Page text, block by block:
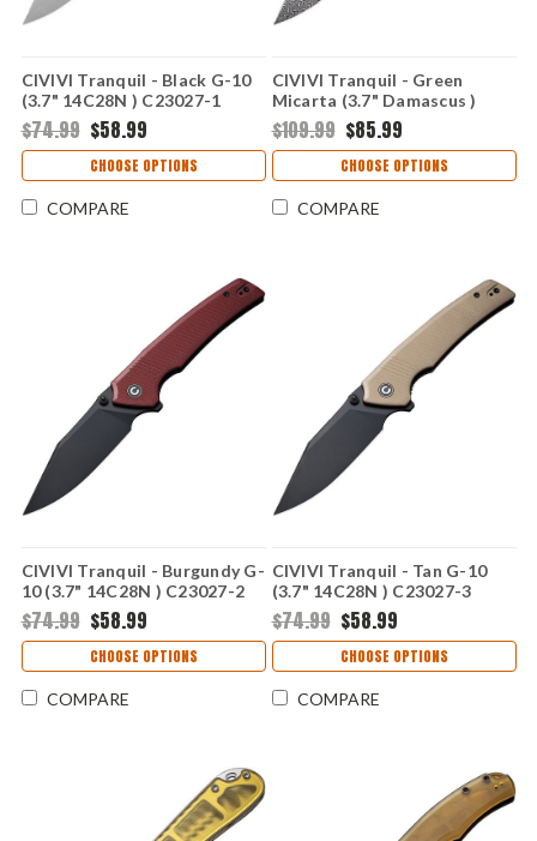
CIVIVI Tranquil - Black G-10
(3.7" 14C28N ) C23027-1
$74.99 $58.99
CHOOSE OPTIONS
COMPARE
CIVIVI Tranquil - Green
Micarta (3.7" Damascus )
C23027-DS1
$109.99 $85.99
CHOOSE OPTIONS
COMPARE
CIVIVI Tranquil - Burgundy G-
10 (3.7" 14C28N ) C23027-2
$74.99 $58.99
CHOOSE OPTIONS
COMPARE
CIVIVI Tranquil - Tan G-10
(3.7" 14C28N ) C23027-3
$74.99 $58.99
CHOOSE OPTIONS
COMPARE